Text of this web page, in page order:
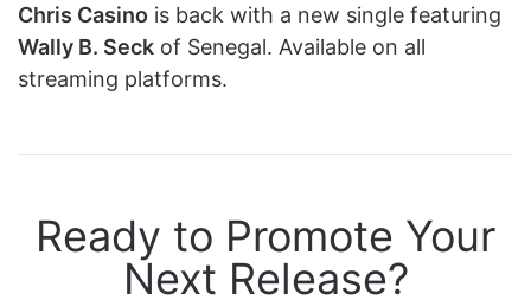
Chris Casino is back with a new single featuring
Wally B. Seck of Senegal. Available on all
streaming platforms.
Ready to Promote Your
Next Release?